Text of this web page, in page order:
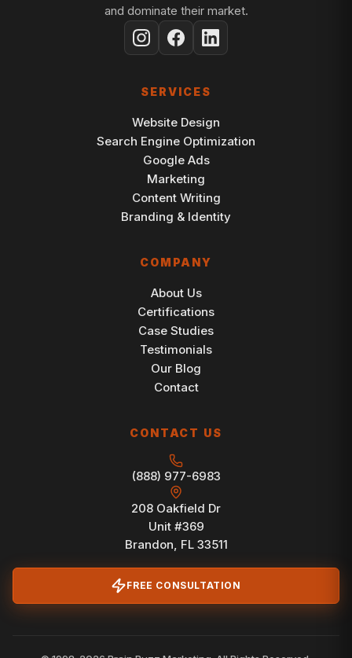
and dominate their market.
SERVICES
Website Design
Search Engine Optimization
Google Ads
Marketing
Content Writing
Branding & Identity
COMPANY
About Us
Certifications
Case Studies
Testimonials
Our Blog
Contact
CONTACT US
(888) 977-6983
208 Oakfield Dr
Unit #369
Brandon, FL 33511
FREE CONSULTATION